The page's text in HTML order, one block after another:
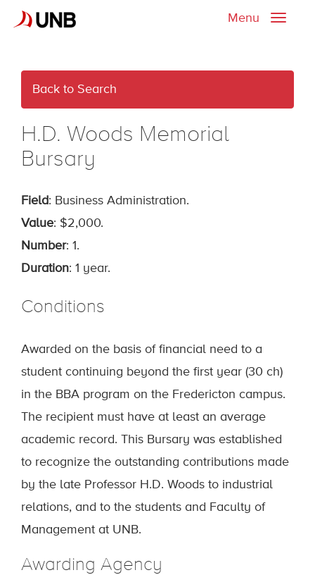
Toggle
Menu
Back to Search
H.D. Woods Memorial
Bursary
Field: Business Administration.
Value: $2,000.
Number: 1.
Duration: 1 year.
Conditions
Awarded on the basis of financial need to a
student continuing beyond the first year (30 ch)
in the BBA program on the Fredericton campus.
The recipient must have at least an average
academic record. This Bursary was established
to recognize the outstanding contributions made
by the late Professor H.D. Woods to industrial
relations, and to the students and Faculty of
Management at UNB.
Awarding Agency